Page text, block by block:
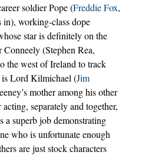
soldier Pope (Freddie Fox,
in), working-class dope
star is definitely on the
Conneely (Stephen Rea,
the west of Ireland to track
is Lord Kilmichael (Jim
mother among his other
separately and together,
a superb job demonstrating
who is unfortunate enough
are just stock characters